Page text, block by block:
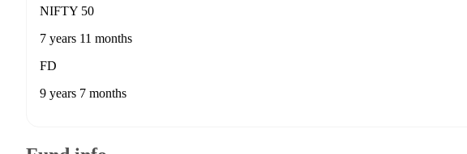
NIFTY 50
7 years 11 months
FD
9 years 7 months